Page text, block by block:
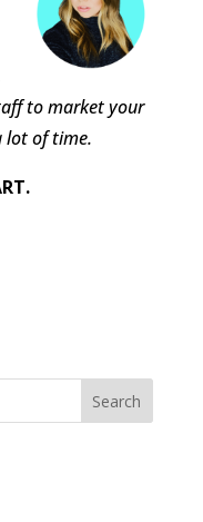
to market your
lot of time.